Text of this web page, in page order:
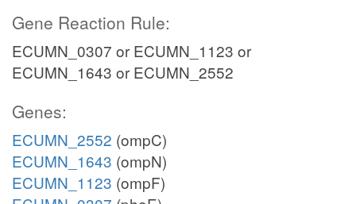
Gene Reaction Rule:
ECUMN_0307 or ECUMN_1123 or
ECUMN_1643 or ECUMN_2552
Genes:
ECUMN_2552 (ompC)
ECUMN_1643 (ompN)
ECUMN_1123 (ompF)